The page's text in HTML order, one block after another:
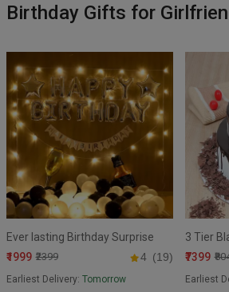
Birthday Gifts for
Ever lasting Birthday Surprise
₹1999 ₹2399 4 (19)
Earliest Delivery: Tomorrow
3 Tier
₹7399
Earliest